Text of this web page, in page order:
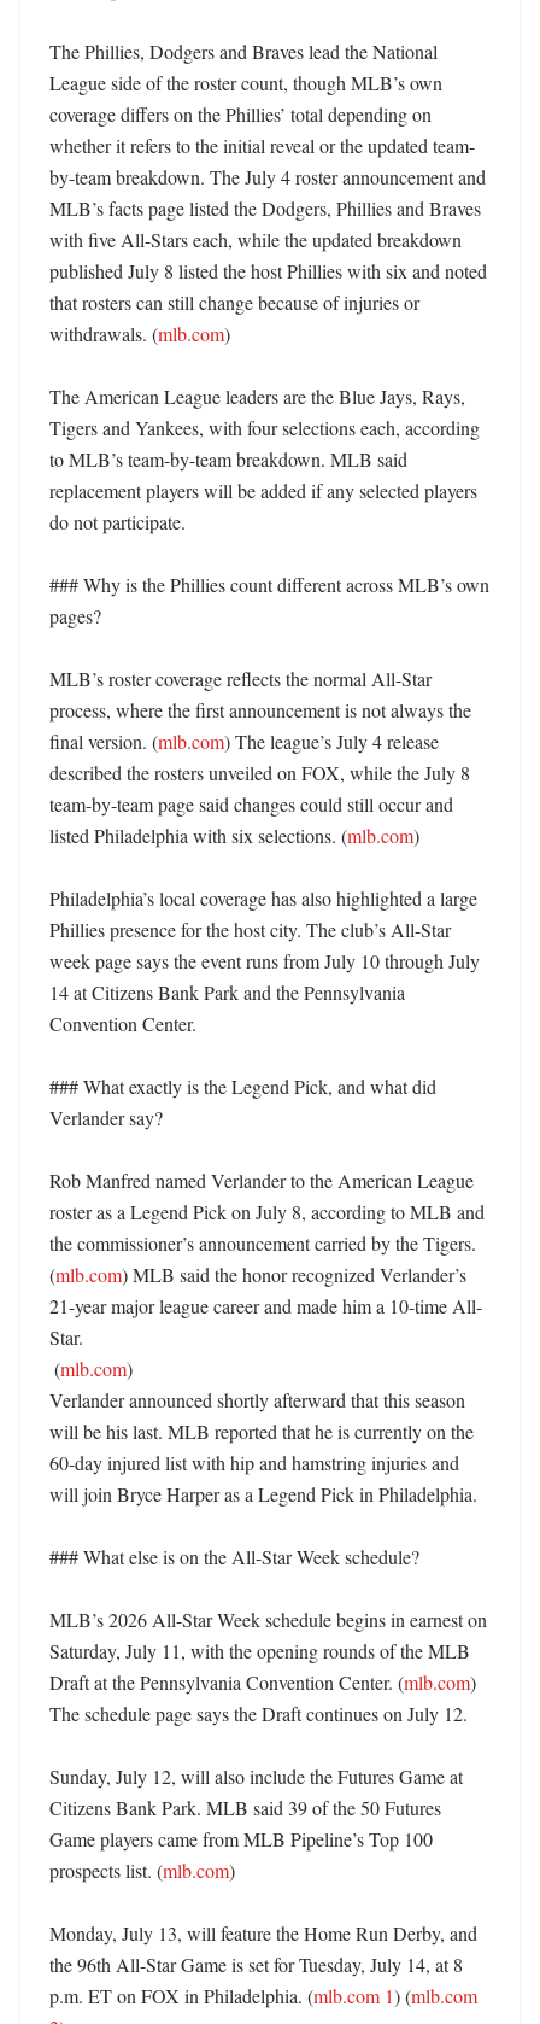
The Phillies, Dodgers and Braves lead the National
League side of the roster count, though MLB’s own
coverage differs on the Phillies’ total depending on
whether it refers to the initial reveal or the updated team-
by-team breakdown. The July 4 roster announcement and
MLB’s facts page listed the Dodgers, Phillies and Braves
with five All-Stars each, while the updated breakdown
published July 8 listed the host Phillies with six and noted
that rosters can still change because of injuries or
withdrawals. (mlb.com)
The American League leaders are the Blue Jays, Rays,
Tigers and Yankees, with four selections each, according
to MLB’s team-by-team breakdown. MLB said
replacement players will be added if any selected players
do not participate.
### Why is the Phillies count different across MLB’s own
pages?
MLB’s roster coverage reflects the normal All-Star
process, where the first announcement is not always the
final version. (mlb.com) The league’s July 4 release
described the rosters unveiled on FOX, while the July 8
team-by-team page said changes could still occur and
listed Philadelphia with six selections. (mlb.com)
Philadelphia’s local coverage has also highlighted a large
Phillies presence for the host city. The club’s All-Star
week page says the event runs from July 10 through July
14 at Citizens Bank Park and the Pennsylvania
Convention Center.
### What exactly is the Legend Pick, and what did
Verlander say?
Rob Manfred named Verlander to the American League
roster as a Legend Pick on July 8, according to MLB and
the commissioner’s announcement carried by the Tigers.
(mlb.com) MLB said the honor recognized Verlander’s
21-year major league career and made him a 10-time All-
Star.
(mlb.com)
Verlander announced shortly afterward that this season
will be his last. MLB reported that he is currently on the
60-day injured list with hip and hamstring injuries and
will join Bryce Harper as a Legend Pick in Philadelphia.
### What else is on the All-Star Week schedule?
MLB’s 2026 All-Star Week schedule begins in earnest on
Saturday, July 11, with the opening rounds of the MLB
Draft at the Pennsylvania Convention Center. (mlb.com)
The schedule page says the Draft continues on July 12.
Sunday, July 12, will also include the Futures Game at
Citizens Bank Park. MLB said 39 of the 50 Futures
Game players came from MLB Pipeline’s Top 100
prospects list. (mlb.com)
Monday, July 13, will feature the Home Run Derby, and
the 96th All-Star Game is set for Tuesday, July 14, at 8
p.m. ET on FOX in Philadelphia. (mlb.com 1) (mlb.com